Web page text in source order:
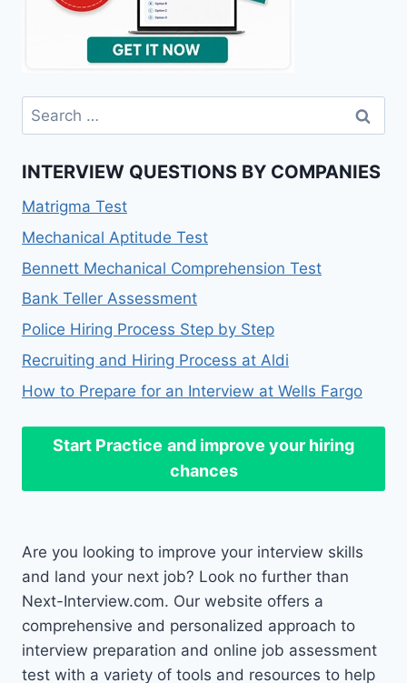
Search
for:
INTERVIEW QUESTIONS BY COMPANIES
Matrigma Test
Mechanical Aptitude Test
Bennett Mechanical Comprehension Test
Bank Teller Assessment
Police Hiring Process Step by Step
Recruiting and Hiring Process at Aldi
How to Prepare for an Interview at Wells Fargo
Start Practice and improve your hiring
chances
Are you looking to improve your interview skills
and land your next job? Look no further than
Next-Interview.com. Our website offers a
comprehensive and personalized approach to
interview preparation and online job assessment
test with a variety of tools and resources to help